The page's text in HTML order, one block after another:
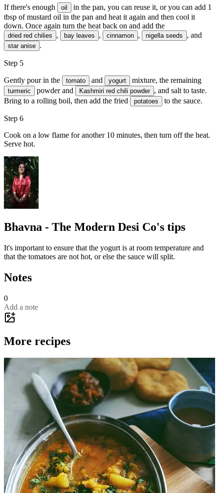
If there's enough oil
in the pan, you can reuse it, or you can add 1
tbsp of mustard oil in the pan and heat it again and then cool it
down. Once again turn the heat back on and add the
dried red chilies , bay leaves , cinnamon , nigella seeds , and
star anise ‍.
Step 5
Gently pour in the tomato and yogurt mixture, the remaining
turmeric powder and Kashmiri red chili powder , and salt to taste.
Bring to a rolling boil, then add the fried
potatoes to the sauce.
Step 6
Cook on a low flame for another 10 minutes, then turn off the heat.
Serve hot.
Bhavna - The Modern Desi Co's tips
It's important to ensure that the yogurt is at room temperature and
that the tomatoes are not hot, or else the sauce will split.
Notes
0
Add a note
More recipes